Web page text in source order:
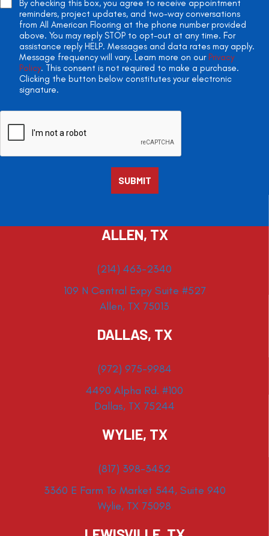
By checking this box, you agree to receive appointment
reminders, project updates, and two-way conversations
from All American Flooring at the phone number provided
above. You may reply STOP to opt-out at any time. For
assistance reply HELP. Messages and data rates may apply.
Message frequency will vary. Learn more on our Privacy
Policy. This consent is not required to make a purchase.
Clicking the button below constitutes your electronic
signature.
ALLEN, TX
(214) 463-2340
109 N Central Expy Suite #527
Allen, TX 75013
DALLAS, TX
(972) 975-9984
4490 Alpha Rd. #100
Dallas, TX 75244
WYLIE, TX
(817) 398-3452
3360 E Farm To Market 544, Suite 940
Wylie, TX 75098